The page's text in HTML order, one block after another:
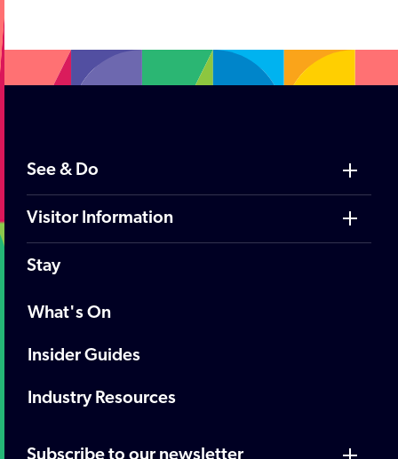
See & Do
Visitor Information
Stay
What's On
Insider Guides
Industry Resources
Subscribe to our newsletter